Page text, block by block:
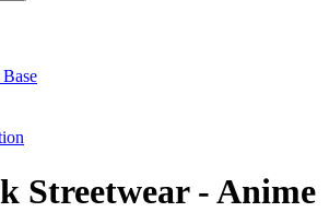
Streetwear - Anime